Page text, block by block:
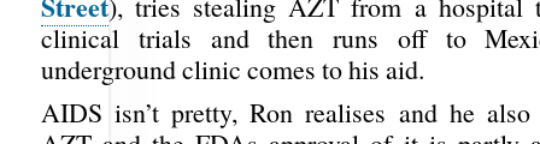
clinical trials and then runs off to
underground clinic comes to his aid.
AIDS isn’t pretty, Ron realises and he also